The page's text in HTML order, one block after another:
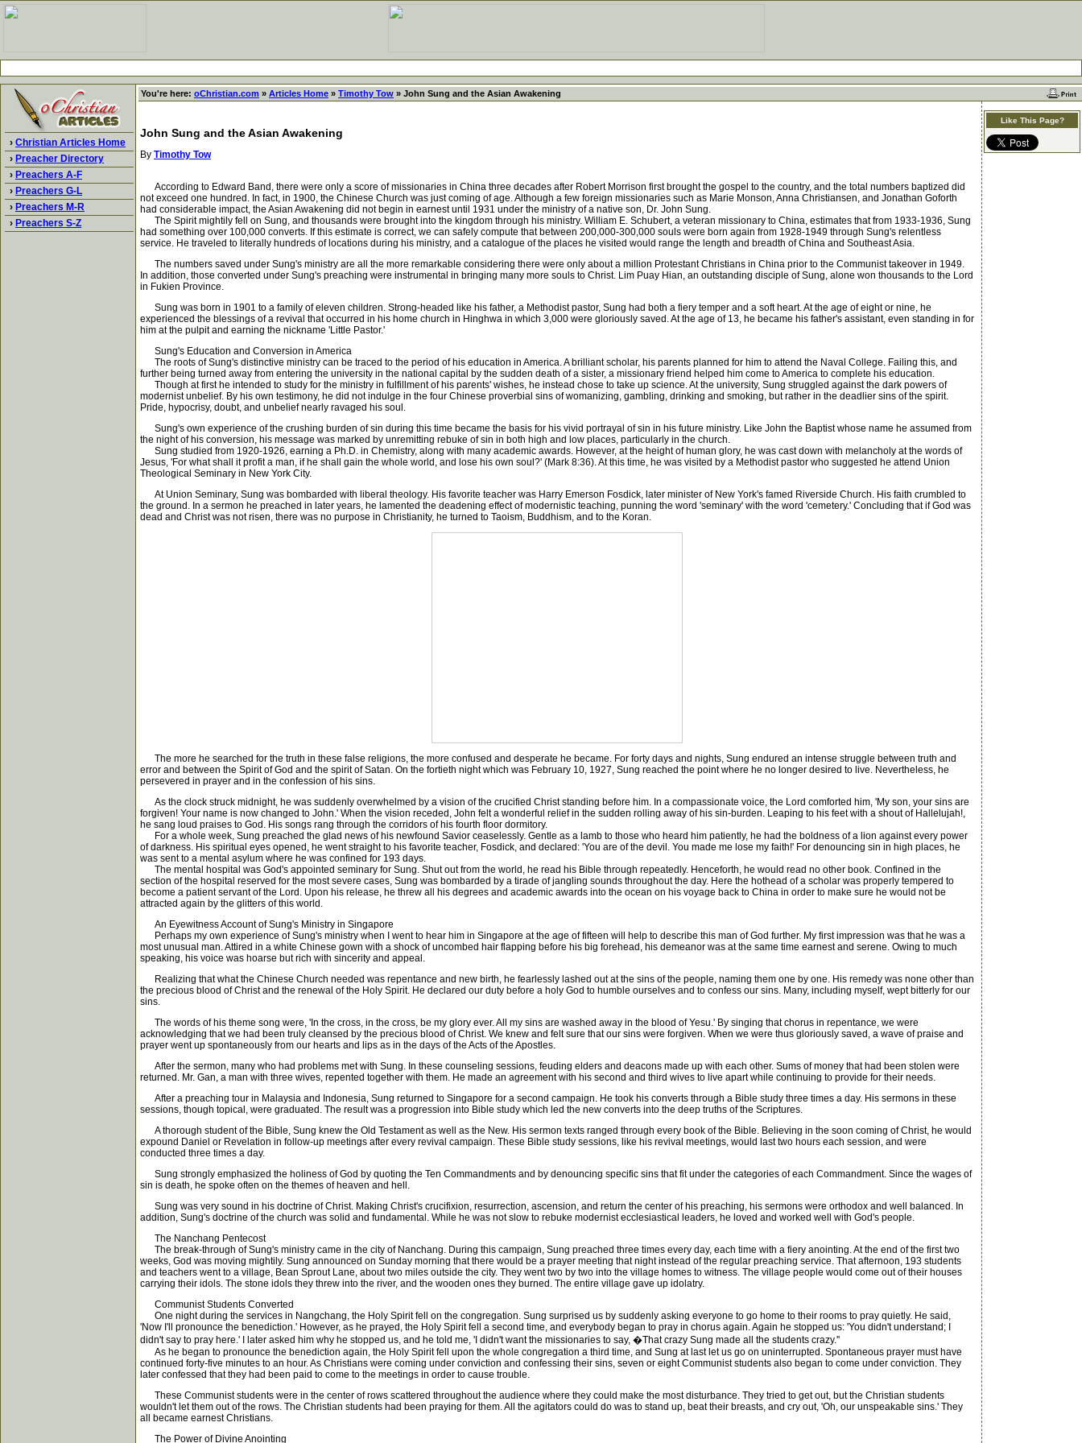
› Christian Articles Home
› Preacher Directory
› Preachers A-F
› Preachers G-L
› Preachers M-R
› Preachers S-Z
You're here: oChristian.com » Articles Home » Timothy Tow » John Sung and the Asian Awakening
John Sung and the Asian Awakening
By Timothy Tow
According to Edward Band, there were only a score of missionaries in China three decades after Robert Morrison first brought the gospel to the country, and the total numbers baptized did
not exceed one hundred. In fact, in 1900, the Chinese Church was just coming of age. Although a few foreign missionaries such as Marie Monson, Anna Christiansen, and Jonathan Goforth
had considerable impact, the Asian Awakening did not begin in earnest until 1931 under the ministry of a native son, Dr. John Sung.
The Spirit mightily fell on Sung, and thousands were brought into the kingdom through his ministry. William E. Schubert, a veteran missionary to China, estimates that from 1933-1936, Sung
had something over 100,000 converts. If this estimate is correct, we can safely compute that between 200,000-300,000 souls were born again from 1928-1949 through Sung's relentless
service. He traveled to literally hundreds of locations during his ministry, and a catalogue of the places he visited would range the length and breadth of China and Southeast Asia.
The numbers saved under Sung's ministry are all the more remarkable considering there were only about a million Protestant Christians in China prior to the Communist takeover in 1949.
In addition, those converted under Sung's preaching were instrumental in bringing many more souls to Christ. Lim Puay Hian, an outstanding disciple of Sung, alone won thousands to the Lord
in Fukien Province.
Sung was born in 1901 to a family of eleven children. Strong-headed like his father, a Methodist pastor, Sung had both a fiery temper and a soft heart. At the age of eight or nine, he
experienced the blessings of a revival that occurred in his home church in Hinghwa in which 3,000 were gloriously saved. At the age of 13, he became his father's assistant, even standing in for
him at the pulpit and earning the nickname 'Little Pastor.'
Sung's Education and Conversion in America
The roots of Sung's distinctive ministry can be traced to the period of his education in America. A brilliant scholar, his parents planned for him to attend the Naval College. Failing this, and
further being turned away from entering the university in the national capital by the sudden death of a sister, a missionary friend helped him come to America to complete his education.
Though at first he intended to study for the ministry in fulfillment of his parents' wishes, he instead chose to take up science. At the university, Sung struggled against the dark powers of
modernist unbelief. By his own testimony, he did not indulge in the four Chinese proverbial sins of womanizing, gambling, drinking and smoking, but rather in the deadlier sins of the spirit.
Pride, hypocrisy, doubt, and unbelief nearly ravaged his soul.
Sung's own experience of the crushing burden of sin during this time became the basis for his vivid portrayal of sin in his future ministry. Like John the Baptist whose name he assumed from
the night of his conversion, his message was marked by unremitting rebuke of sin in both high and low places, particularly in the church.
Sung studied from 1920-1926, earning a Ph.D. in Chemistry, along with many academic awards. However, at the height of human glory, he was cast down with melancholy at the words of
Jesus, 'For what shall it profit a man, if he shall gain the whole world, and lose his own soul?' (Mark 8:36). At this time, he was visited by a Methodist pastor who suggested he attend Union
Theological Seminary in New York City.
At Union Seminary, Sung was bombarded with liberal theology. His favorite teacher was Harry Emerson Fosdick, later minister of New York's famed Riverside Church. His faith crumbled to
the ground. In a sermon he preached in later years, he lamented the deadening effect of modernistic teaching, punning the word 'seminary' with the word 'cemetery.' Concluding that if God was
dead and Christ was not risen, there was no purpose in Christianity, he turned to Taoism, Buddhism, and to the Koran.
The more he searched for the truth in these false religions, the more confused and desperate he became. For forty days and nights, Sung endured an intense struggle between truth and
error and between the Spirit of God and the spirit of Satan. On the fortieth night which was February 10, 1927, Sung reached the point where he no longer desired to live. Nevertheless, he
persevered in prayer and in the confession of his sins.
As the clock struck midnight, he was suddenly overwhelmed by a vision of the crucified Christ standing before him. In a compassionate voice, the Lord comforted him, 'My son, your sins are
forgiven! Your name is now changed to John.' When the vision receded, John felt a wonderful relief in the sudden rolling away of his sin-burden. Leaping to his feet with a shout of Hallelujah!,
he sang loud praises to God. His songs rang through the corridors of his fourth floor dormitory.
For a whole week, Sung preached the glad news of his newfound Savior ceaselessly. Gentle as a lamb to those who heard him patiently, he had the boldness of a lion against every power
of darkness. His spiritual eyes opened, he went straight to his favorite teacher, Fosdick, and declared: 'You are of the devil. You made me lose my faith!' For denouncing sin in high places, he
was sent to a mental asylum where he was confined for 193 days.
The mental hospital was God's appointed seminary for Sung. Shut out from the world, he read his Bible through repeatedly. Henceforth, he would read no other book. Confined in the
section of the hospital reserved for the most severe cases, Sung was bombarded by a tirade of jangling sounds throughout the day. Here the hothead of a scholar was properly tempered to
become a patient servant of the Lord. Upon his release, he threw all his degrees and academic awards into the ocean on his voyage back to China in order to make sure he would not be
attracted again by the glitters of this world.
An Eyewitness Account of Sung's Ministry in Singapore
Perhaps my own experience of Sung's ministry when I went to hear him in Singapore at the age of fifteen will help to describe this man of God further. My first impression was that he was a
most unusual man. Attired in a white Chinese gown with a shock of uncombed hair flapping before his big forehead, his demeanor was at the same time earnest and serene. Owing to much
speaking, his voice was hoarse but rich with sincerity and appeal.
Realizing that what the Chinese Church needed was repentance and new birth, he fearlessly lashed out at the sins of the people, naming them one by one. His remedy was none other than
the precious blood of Christ and the renewal of the Holy Spirit. He declared our duty before a holy God to humble ourselves and to confess our sins. Many, including myself, wept bitterly for our
sins.
The words of his theme song were, 'In the cross, in the cross, be my glory ever. All my sins are washed away in the blood of Yesu.' By singing that chorus in repentance, we were
acknowledging that we had been truly cleansed by the precious blood of Christ. We knew and felt sure that our sins were forgiven. When we were thus gloriously saved, a wave of praise and
prayer went up spontaneously from our hearts and lips as in the days of the Acts of the Apostles.
After the sermon, many who had problems met with Sung. In these counseling sessions, feuding elders and deacons made up with each other. Sums of money that had been stolen were
returned. Mr. Gan, a man with three wives, repented together with them. He made an agreement with his second and third wives to live apart while continuing to provide for their needs.
After a preaching tour in Malaysia and Indonesia, Sung returned to Singapore for a second campaign. He took his converts through a Bible study three times a day. His sermons in these
sessions, though topical, were graduated. The result was a progression into Bible study which led the new converts into the deep truths of the Scriptures.
A thorough student of the Bible, Sung knew the Old Testament as well as the New. His sermon texts ranged through every book of the Bible. Believing in the soon coming of Christ, he would
expound Daniel or Revelation in follow-up meetings after every revival campaign. These Bible study sessions, like his revival meetings, would last two hours each session, and were
conducted three times a day.
Sung strongly emphasized the holiness of God by quoting the Ten Commandments and by denouncing specific sins that fit under the categories of each Commandment. Since the wages of
sin is death, he spoke often on the themes of heaven and hell.
Sung was very sound in his doctrine of Christ. Making Christ's crucifixion, resurrection, ascension, and return the center of his preaching, his sermons were orthodox and well balanced. In
addition, Sung's doctrine of the church was solid and fundamental. While he was not slow to rebuke modernist ecclesiastical leaders, he loved and worked well with God's people.
The Nanchang Pentecost
The break-through of Sung's ministry came in the city of Nanchang. During this campaign, Sung preached three times every day, each time with a fiery anointing. At the end of the first two
weeks, God was moving mightily. Sung announced on Sunday morning that there would be a prayer meeting that night instead of the regular preaching service. That afternoon, 193 students
and teachers went to a village, Bean Sprout Lane, about two miles outside the city. They went two by two into the village homes to witness. The village people would come out of their houses
carrying their idols. The stone idols they threw into the river, and the wooden ones they burned. The entire village gave up idolatry.
Communist Students Converted
One night during the services in Nangchang, the Holy Spirit fell on the congregation. Sung surprised us by suddenly asking everyone to go home to their rooms to pray quietly. He said,
'Now I'll pronounce the benediction.' However, as he prayed, the Holy Spirit fell a second time, and everybody began to pray in chorus again. Again he stopped us: 'You didn't understand; I
didn't say to pray here.' I later asked him why he stopped us, and he told me, 'I didn't want the missionaries to say, �That crazy Sung made all the students crazy.''
As he began to pronounce the benediction again, the Holy Spirit fell upon the whole congregation a third time, and Sung at last let us go on uninterrupted. Spontaneous prayer must have
continued forty-five minutes to an hour. As Christians were coming under conviction and confessing their sins, seven or eight Communist students also began to come under conviction. They
later confessed that they had been paid to come to the meetings in order to cause trouble.
These Communist students were in the center of rows scattered throughout the audience where they could make the most disturbance. They tried to get out, but the Christian students
wouldn't let them out of the rows. The Christian students had been praying for them. All the agitators could do was to stand up, beat their breasts, and cry out, 'Oh, our unspeakable sins.' They
all became earnest Christians.
The Power of Divine Anointing
Like This Page?